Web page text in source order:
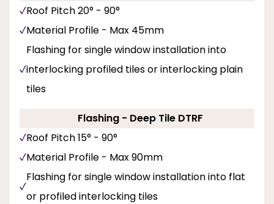
Roof Pitch 20° - 90°
Material Profile - Max 45mm
Flashing for single window installation into
interlocking profiled tiles or interlocking plain
tiles
Flashing - Deep Tile DTRF
Roof Pitch 15° - 90°
Material Profile - Max 90mm
Flashing for single window installation into flat
or profiled interlocking tiles